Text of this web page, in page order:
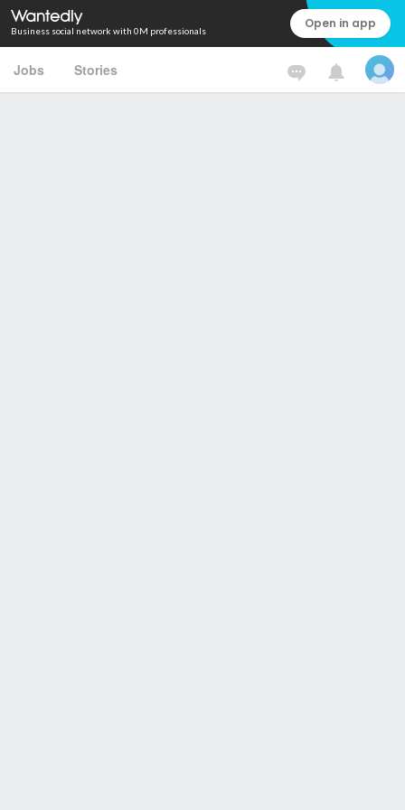
Business social network with 0M professionals Open in app
Jobs Stories